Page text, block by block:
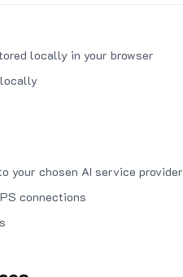
locally in your browser
locally
your chosen AI service provider
connections